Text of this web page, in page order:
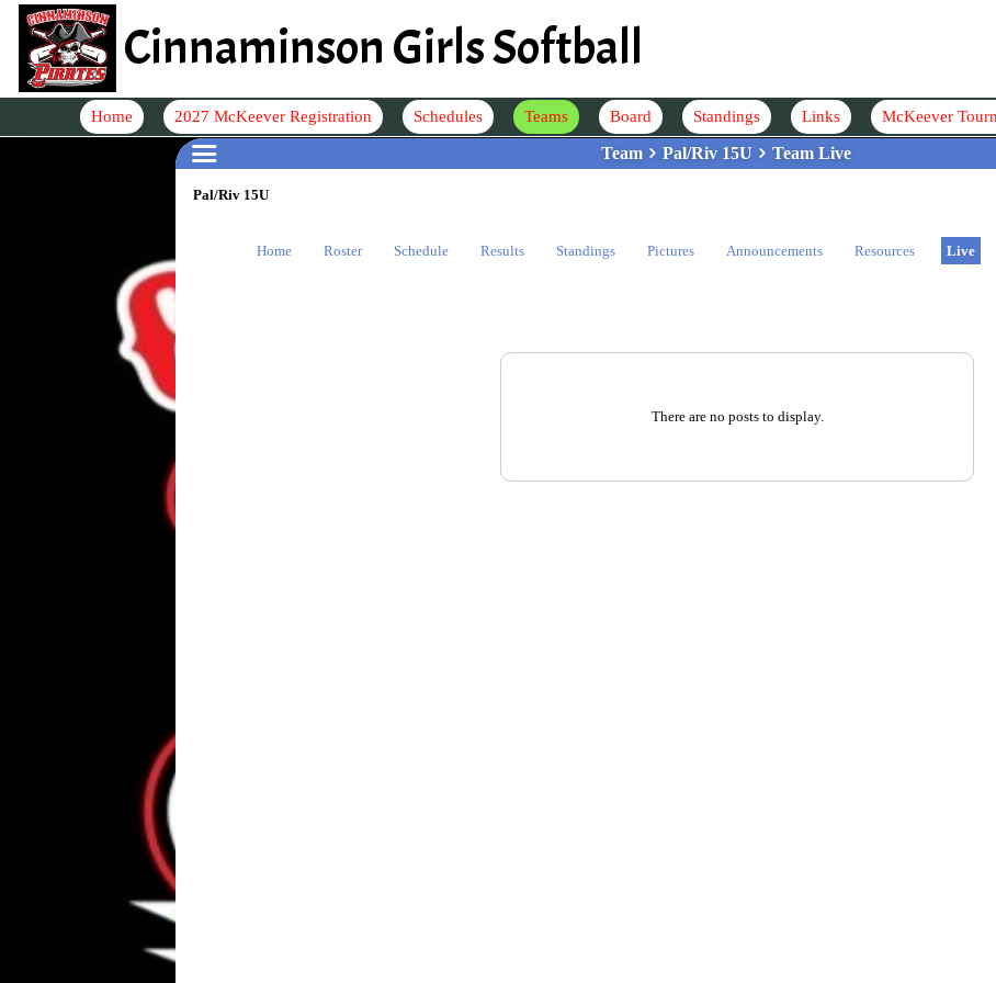
Cinnaminson Girls Softball
Home 2027 McKeever Registration Schedules Teams Board Standings Links McKeever
Team Pal/Riv 15U Team Live
Pal/Riv 15U
Home Roster Schedule Results Standings Pictures Announcements Resources Live
There are no posts to display.